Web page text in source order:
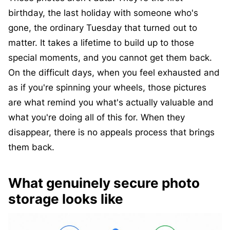
birthday, the last holiday with someone who's
gone, the ordinary Tuesday that turned out to
matter. It takes a lifetime to build up to those
special moments, and you cannot get them back.
On the difficult days, when you feel exhausted and
as if you're spinning your wheels, those pictures
are what remind you what's actually valuable and
what you're doing all of this for. When they
disappear, there is no appeals process that brings
them back.
What genuinely secure photo
storage looks like